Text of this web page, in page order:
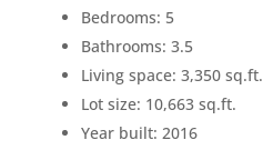
Bedrooms: 5
Bathrooms: 3.5
Living space: 3,350 sq.ft.
Lot size: 10,663 sq.ft.
Year built: 2016